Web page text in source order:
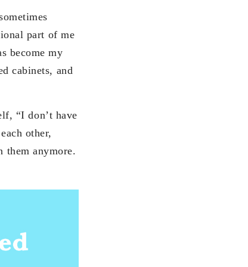
part of me
become my
cabinets, and
“I don’t have
other,
them anymore.